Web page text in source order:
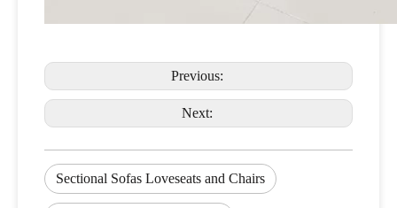
Previous:
Next:
Sectional Sofas Loveseats and Chairs